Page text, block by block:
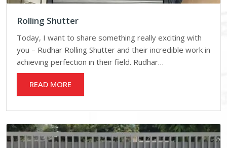
Rolling Shutter
Today, I want to share something really exciting with
you – Rudhar Rolling Shutter and their incredible work in
achieving perfection in their field. Rudhar…
READ MORE